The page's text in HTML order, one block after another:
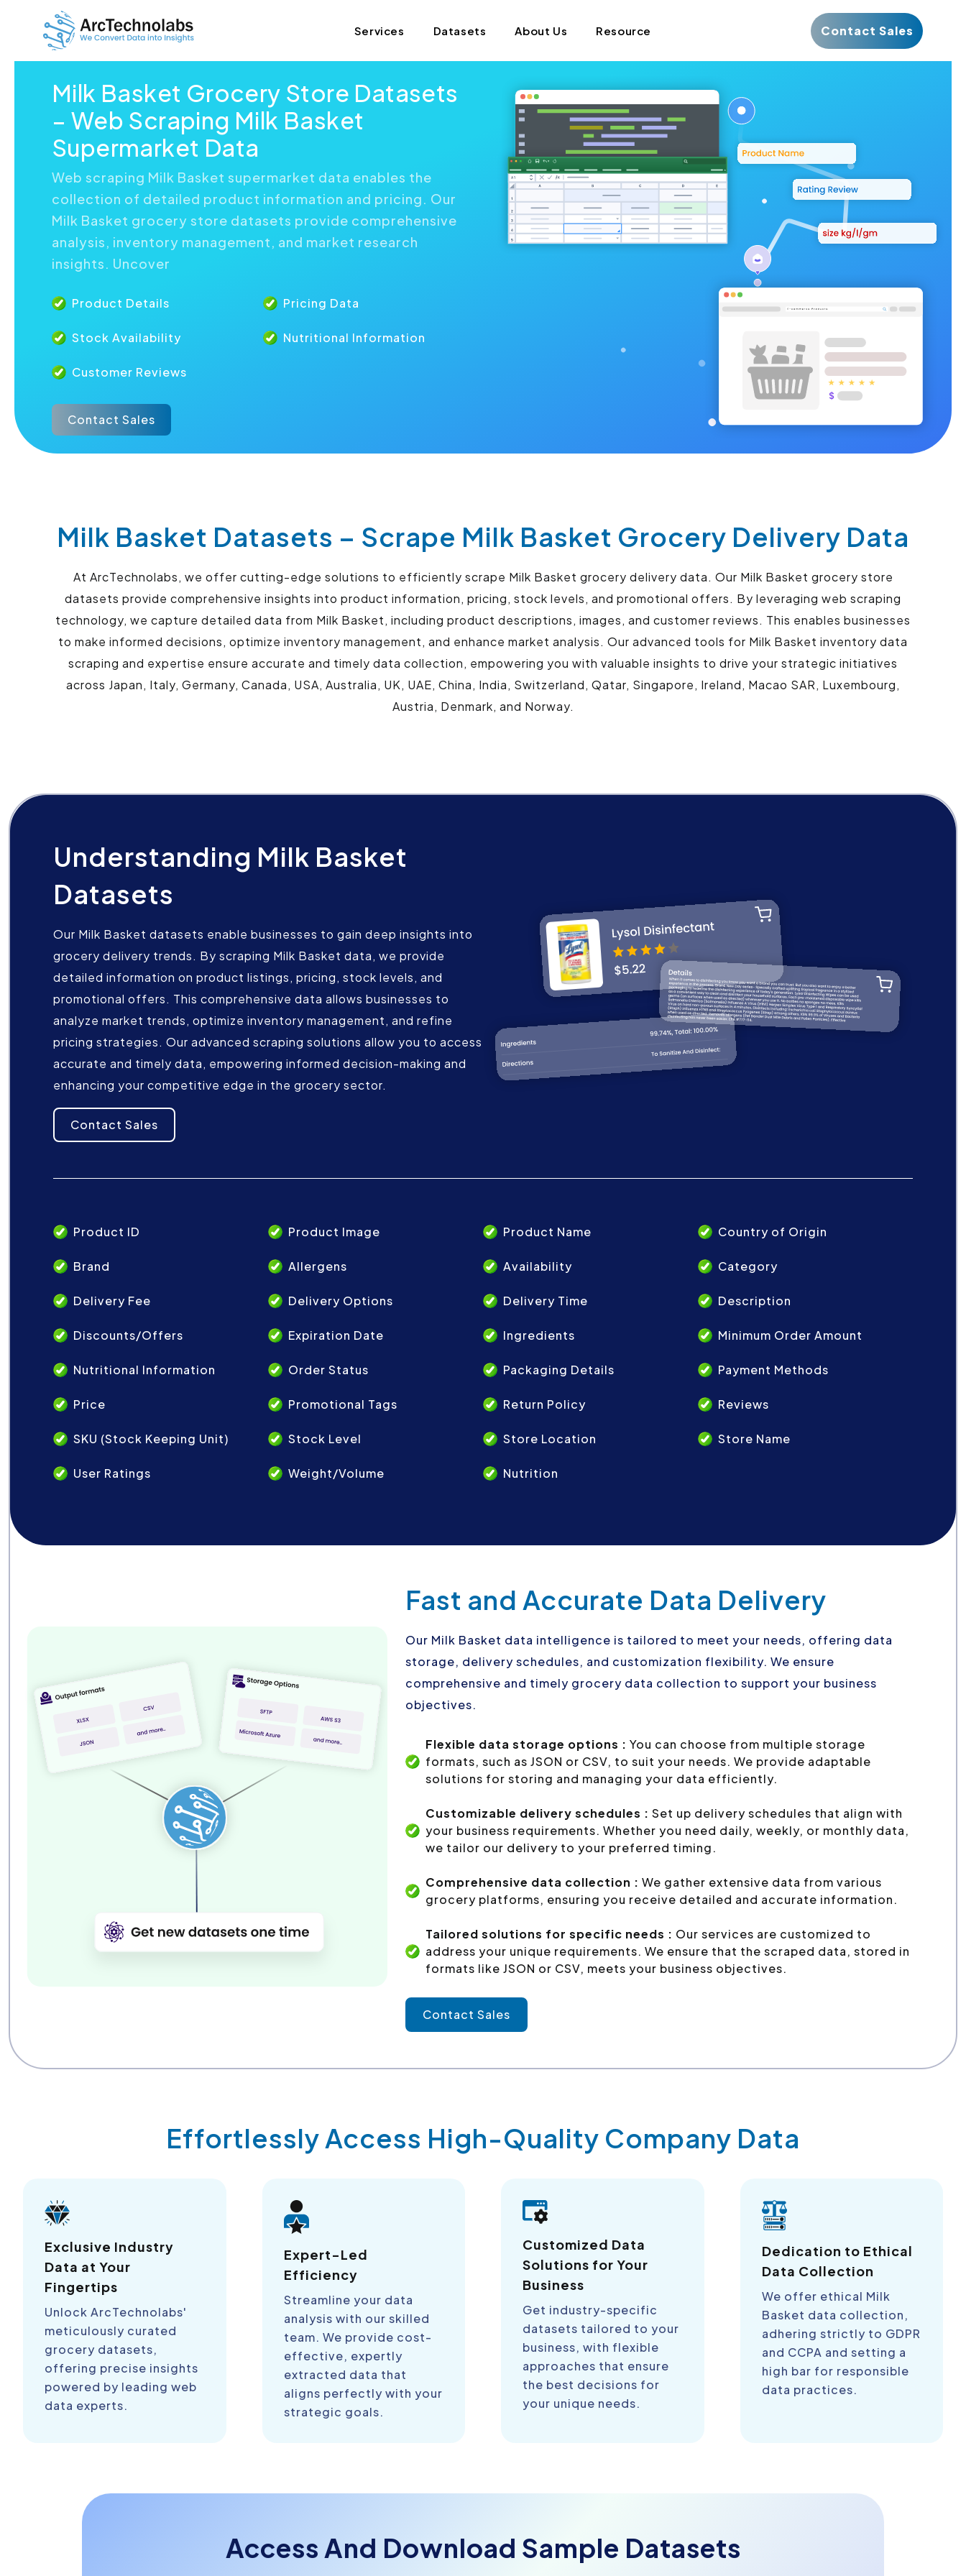
Services Datasets About Us Resource Contact Sales
Milk Basket Grocery Store Datasets
– Web Scraping Milk Basket
Supermarket Data
Web scraping Milk Basket supermarket data enables the
collection of detailed product information and pricing. Our
Milk Basket grocery store datasets provide comprehensive
analysis, inventory management, and market research
insights. Uncover
Product Details Pricing Data
Stock Availability Nutritional Information
Customer Reviews
Contact Sales
Milk Basket Datasets – Scrape Milk Basket Grocery Delivery Data
At ArcTechnolabs, we offer cutting-edge solutions to efficiently scrape Milk Basket grocery delivery data. Our Milk Basket grocery store
datasets provide comprehensive insights into product information, pricing, stock levels, and promotional offers. By leveraging web scraping
technology, we capture detailed data from Milk Basket, including product descriptions, images, and customer reviews. This enables businesses
to make informed decisions, optimize inventory management, and enhance market analysis. Our advanced tools for Milk Basket inventory data
scraping and expertise ensure accurate and timely data collection, empowering you with valuable insights to drive your strategic initiatives
across Japan, Italy, Germany, Canada, USA, Australia, UK, UAE, China, India, Switzerland, Qatar, Singapore, Ireland, Macao SAR, Luxembourg,
Austria, Denmark, and Norway.
Understanding Milk Basket
Datasets
Our Milk Basket datasets enable businesses to gain deep insights into
grocery delivery trends. By scraping Milk Basket data, we provide
detailed information on product listings, pricing, stock levels, and
promotional offers. This comprehensive data allows businesses to
analyze market trends, optimize inventory management, and refine
pricing strategies. Our advanced scraping solutions allow you to access
accurate and timely data, empowering informed decision-making and
enhancing your competitive edge in the grocery sector.
Contact Sales
Product ID Product Image Product Name Country of Origin
Brand Allergens Availability Category
Delivery Fee Delivery Options Delivery Time Description
Discounts/Offers Expiration Date Ingredients Minimum Order Amount
Nutritional Information Order Status Packaging Details Payment Methods
Price Promotional Tags Return Policy Reviews
SKU (Stock Keeping Unit) Stock Level Store Location Store Name
User Ratings Weight/Volume Nutrition
Fast and Accurate Data Delivery
Our Milk Basket data intelligence is tailored to meet your needs, offering data
storage, delivery schedules, and customization flexibility. We ensure
comprehensive and timely grocery data collection to support your business
objectives.
Flexible data storage options : You can choose from multiple storage
formats, such as JSON or CSV, to suit your needs. We provide adaptable
solutions for storing and managing your data efficiently.
Customizable delivery schedules : Set up delivery schedules that align with
your business requirements. Whether you need daily, weekly, or monthly data,
we tailor our delivery to your preferred timing.
Comprehensive data collection : We gather extensive data from various
grocery platforms, ensuring you receive detailed and accurate information.
Tailored solutions for specific needs : Our services are customized to
address your unique requirements. We ensure that the scraped data, stored in
formats like JSON or CSV, meets your business objectives.
Contact Sales
Effortlessly Access High-Quality Company Data
Exclusive Industry
Data at Your
Fingertips
Unlock ArcTechnolabs'
meticulously curated
grocery datasets,
offering precise insights
powered by leading web
data experts.
Expert-Led
Efficiency
Streamline your data
analysis with our skilled
team. We provide cost-
effective, expertly
extracted data that
aligns perfectly with your
strategic goals.
Customized Data
Solutions for Your
Business
Get industry-specific
datasets tailored to your
business, with flexible
approaches that ensure
the best decisions for
your unique needs.
Dedication to Ethical
Data Collection
We offer ethical Milk
Basket data collection,
adhering strictly to GDPR
and CCPA and setting a
high bar for responsible
data practices.
Access And Download Sample Datasets